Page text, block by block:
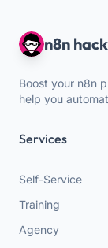
n8n
Boost your n8n
help you
Services
Self-Service
Training
Agency